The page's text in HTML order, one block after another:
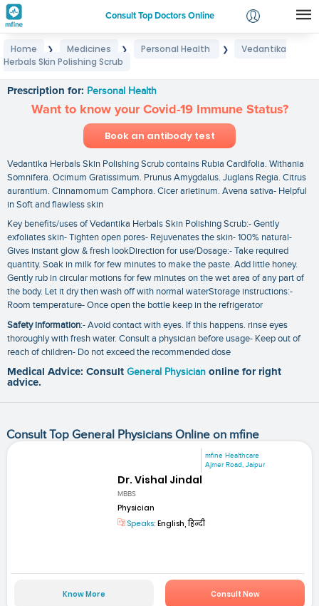
Consult Top Doctors Online
Login
Home ❯ Medicines ❯ Personal Health ❯
Vedantika
Herbals Skin Polishing Scrub
Prescription for: Personal Health
Want to know your Covid-19 Immune Status?
Book an antibody test
Vedantika Herbals Skin Polishing Scrub contains Rubia Cardifolia. Withania
Somnifera. Ocimum Gratissimum. Prunus Amygdalus. Juglans Regia. Citrus
aurantium. Cinnamomum Camphora. Cicer arietinum. Avena sativa- Helpful
in Soft and flawless skin
Key benefits/uses of Vedantika Herbals Skin Polishing Scrub:- Gently
exfoliates skin- Tighten open pores- Rejuvenates the skin- 100% natural-
Gives instant glow & fresh lookDirection for use/Dosage:- Take required
quantity. Soak in milk for few minutes to make the paste. Add little honey.
Gently rub in circular motions for few minutes on the wet area of any part of
the body. Let it dry then wash off with normal waterStorage instructions:-
Room temperature- Once open the bottle keep in the refrigerator
Safety information:- Avoid contact with eyes. If this happens. rinse eyes
thoroughly with fresh water. Consult a physician before usage- Keep out of
reach of children- Do not exceed the recommended dose
Medical Advice: Consult General Physician online for right
advice.
Consult Top General Physicians Online on mfine
mfine Healthcare
Ajmer Road, Jaipur
Dr. Vishal Jindal
MBBS
Physician
Speaks: English, हिन्दी
Know More Consult Now